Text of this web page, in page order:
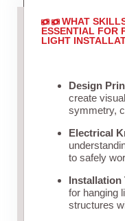
WHAT
ESSENTIAL FOR
LIGHT
Design
create
symmetry,
Electrical
to safely
Installation
for hanging
structures